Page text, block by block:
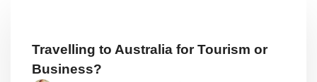
Travelling to Australia for Tourism or
Business?